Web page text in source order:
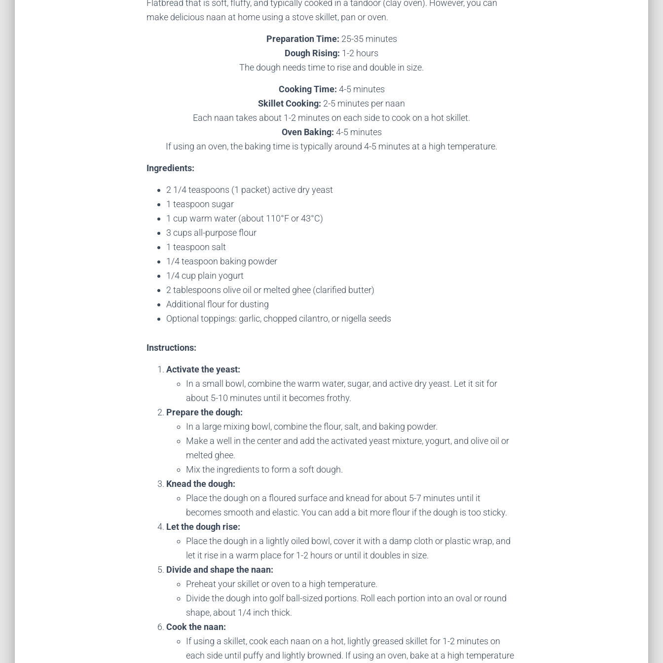
Flatbread that is soft, fluffy, and typically cooked in a tandoor (clay oven). However, you can
make delicious naan at home using a stove skillet, pan or oven.
Preparation Time: 25-35 minutes
Dough Rising: 1-2 hours
The dough needs time to rise and double in size.
Cooking Time: 4-5 minutes
Skillet Cooking: 2-5 minutes per naan
Each naan takes about 1-2 minutes on each side to cook on a hot skillet.
Oven Baking: 4-5 minutes
If using an oven, the baking time is typically around 4-5 minutes at a high temperature.
Ingredients:
2 1/4 teaspoons (1 packet) active dry yeast
1 teaspoon sugar
1 cup warm water (about 110°F or 43°C)
3 cups all-purpose flour
1 teaspoon salt
1/4 teaspoon baking powder
1/4 cup plain yogurt
2 tablespoons olive oil or melted ghee (clarified butter)
Additional flour for dusting
Optional toppings: garlic, chopped cilantro, or nigella seeds
Instructions:
Activate the yeast:
In a small bowl, combine the warm water, sugar, and active dry yeast. Let it sit for
about 5-10 minutes until it becomes frothy.
Prepare the dough:
In a large mixing bowl, combine the flour, salt, and baking powder.
Make a well in the center and add the activated yeast mixture, yogurt, and olive oil or
melted ghee.
Mix the ingredients to form a soft dough.
Knead the dough:
Place the dough on a floured surface and knead for about 5-7 minutes until it
becomes smooth and elastic. You can add a bit more flour if the dough is too sticky.
Let the dough rise:
Place the dough in a lightly oiled bowl, cover it with a damp cloth or plastic wrap, and
let it rise in a warm place for 1-2 hours or until it doubles in size.
Divide and shape the naan:
Preheat your skillet or oven to a high temperature.
Divide the dough into golf ball-sized portions. Roll each portion into an oval or round
shape, about 1/4 inch thick.
Cook the naan:
If using a skillet, cook each naan on a hot, lightly greased skillet for 1-2 minutes on
each side until puffy and lightly browned. If using an oven, bake at a high temperature